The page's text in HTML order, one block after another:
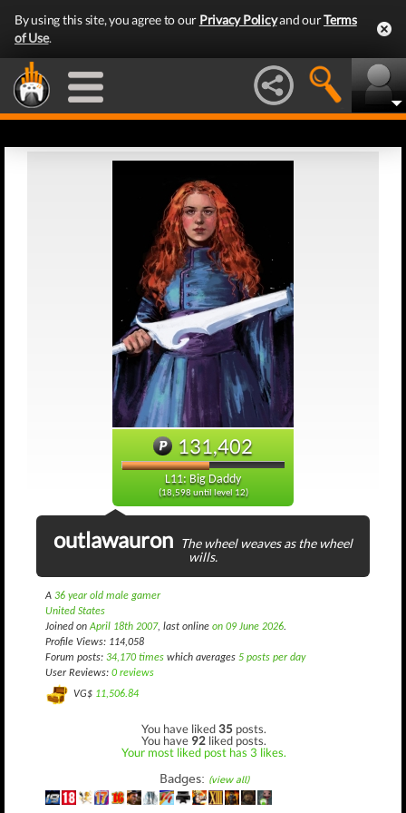
By using this site, you agree to our Privacy Policyand ourTerms
of Use.
131,402
L11: Big Daddy
(18,598 until level 12)
outlawauron The wheel weaves as the wheel
wills.
A 36 year old male gamer
United States
Joined onApril 18th 2007, last online on 09 June 2026.
Profile Views: 114,058
Forum posts: 34,170 times which averages 5 posts per day
User Reviews: 0 reviews
VG$ 11,506.84
You have liked35 posts.
You have 92 liked posts.
Your most liked post has 3 likes.
Badges: (view all)